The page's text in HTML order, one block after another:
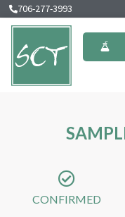
706-277-3993
CONFIRMED